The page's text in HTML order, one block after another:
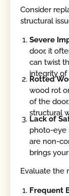
Consider
structural
Severe
door, it
can twist
integrity of
Rotted
wood rot
of the
structural
Lack of
photo-eye
are non-
brings
Evaluate the
Frequent